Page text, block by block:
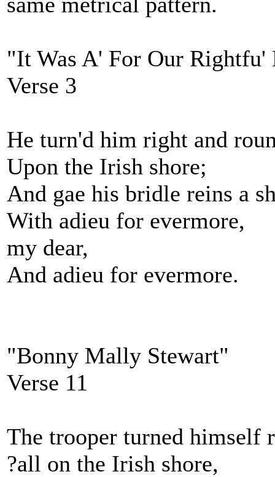
"It Was A' For Our
Verse 3
He turn'd him right and
Upon the Irish shore;
And gae his bridle reins a
With adieu for evermore,
my dear,
And adieu for evermore.
"Bonny Mally Stewart"
Verse 11
The trooper turned himself
?all on the Irish shore,